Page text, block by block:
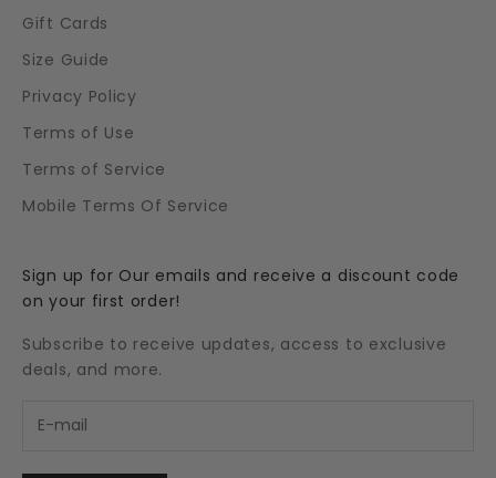
Gift Cards
Size Guide
Privacy Policy
Terms of Use
Terms of Service
Mobile Terms Of Service
Sign up for Our emails and receive a discount code
on your first order!
Subscribe to receive updates, access to exclusive
deals, and more.